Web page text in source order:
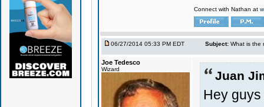
Connect with Nathan at
06/27/2014 05:33 PM EDT Subject: What is the
Joe Tedesco
Wizard Juan
Hey guys